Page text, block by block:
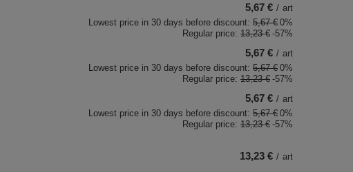
5,67 € / art
Lowest price in 30 days before discount: 5,67 € 0%
Regular price: 13,23 € -57%
5,67 € / art
Lowest price in 30 days before discount: 5,67 € 0%
Regular price: 13,23 € -57%
5,67 € / art
Lowest price in 30 days before discount: 5,67 € 0%
Regular price: 13,23 € -57%
13,23 € / art